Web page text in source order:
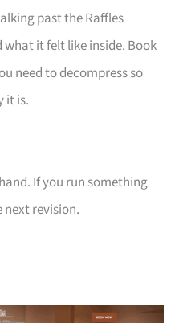
past the Raffles
it felt like inside. Book
need to decompress so
it is.
If you run something
revision.